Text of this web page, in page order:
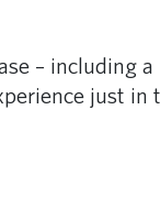
– including
just in